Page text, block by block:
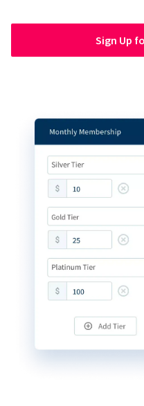
Sign Up